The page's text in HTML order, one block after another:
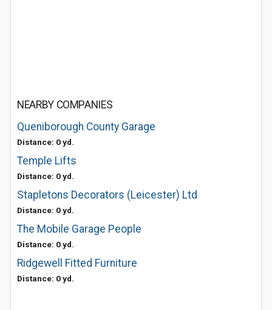
NEARBY COMPANIES
Queniborough County Garage
Distance: 0 yd.
Temple Lifts
Distance: 0 yd.
Stapletons Decorators (Leicester) Ltd
Distance: 0 yd.
The Mobile Garage People
Distance: 0 yd.
Ridgewell Fitted Furniture
Distance: 0 yd.